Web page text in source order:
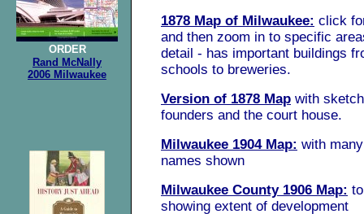
ORDER
Rand McNally
2006 Milwaukee
1878 Map of Milwaukee: click
and then zoom in to specific
detail - has important buildings
schools to breweries.
Version of 1878 Map with
founders and the court house.
Milwaukee 1904 Map: with
names shown
Milwaukee County 1906 Map:
showing extent of development